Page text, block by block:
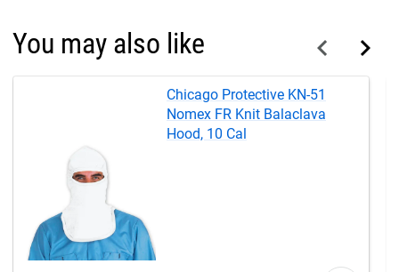
You may also like
Chicago Protective KN-51
Nomex FR Knit Balaclava
Hood, 10 Cal